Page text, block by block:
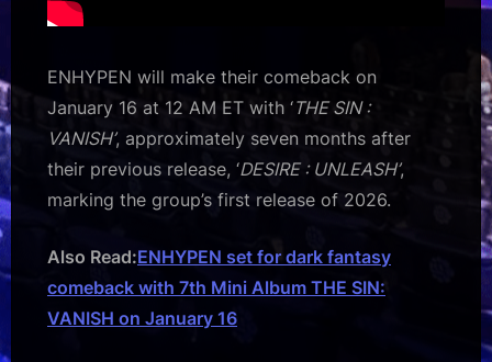
ENHYPEN will make their comeback on
January 16 at 12 AM ET with ‘THE SIN :
VANISH’, approximately seven months after
their previous release, ‘DESIRE : UNLEASH’,
marking the group’s first release of 2026.
Also Read:ENHYPEN set for dark fantasy
comeback with 7th Mini Album THE SIN:
VANISH on January 16